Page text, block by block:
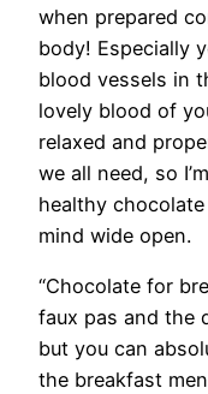
when prepared
body! Especially
blood vessels in
lovely blood of
relaxed and
we all need, so
healthy
mind wide open.
“Chocolate for
faux pas and the
but you can
the breakfast